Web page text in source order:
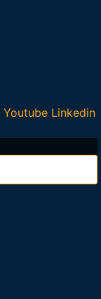
Youtube Linkedin